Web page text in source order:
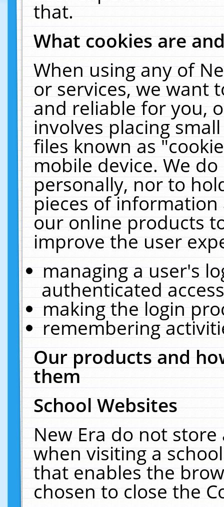
that.
What cookies are
When using any of
or services, we want
and reliable for you,
involves placing
files known as
mobile device. We
personally, nor to
pieces of
our online products
improve the user
managing a user's
authenticated
making the login
remembering
Our products and
them
School Websites
New Era do not
when visiting a
that enables the
chosen to close the